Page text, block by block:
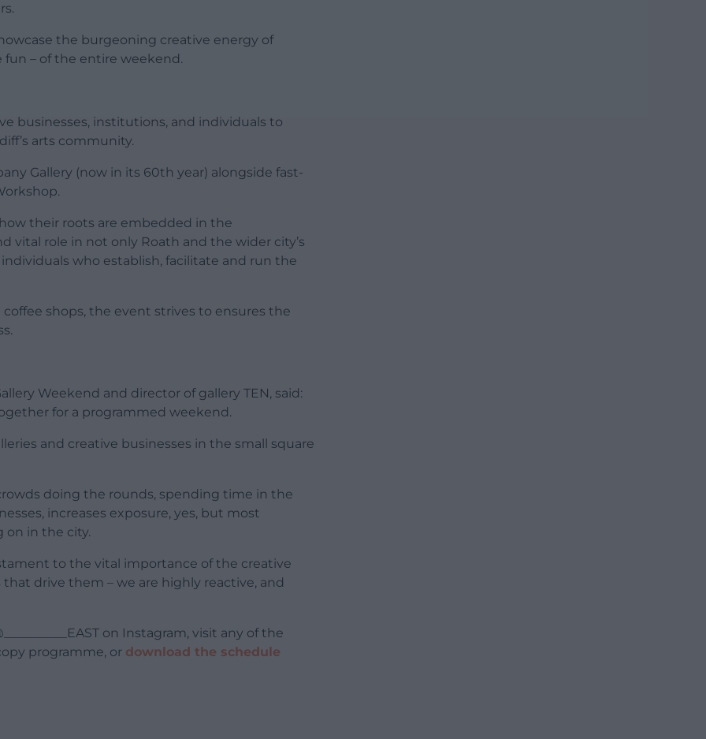
the burgeoning creative energy of
– of the entire weekend.
businesses, institutions, and individuals to
arts community.
Gallery (now in its 60th year) alongside fast-
their roots are embedded in the
vital role in not only Roath and the wider city’s
who establish, facilitate and run the
shops, the event strives to ensures the
Weekend and director of gallery TEN, said:
for a programmed weekend.
and creative businesses in the small square
doing the rounds, spending time in the
increases exposure, yes, but most
on in the city.
to the vital importance of the creative
drive them – we are highly reactive, and
on Instagram, visit any of the
programme, or download the schedule